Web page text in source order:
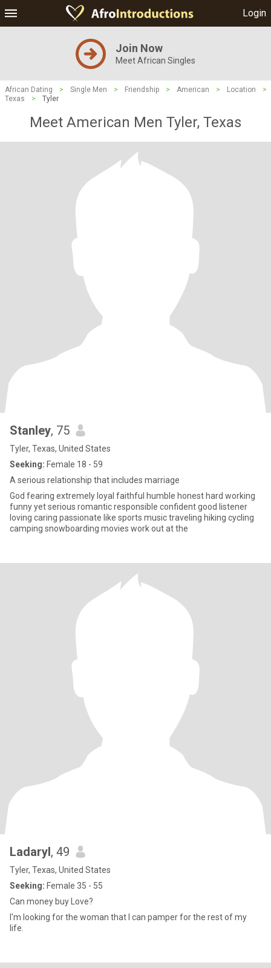
Login
Join Now
Meet African Singles
African Dating > Single Men > Friendship > American > Location
>
Texas
> Tyler
Meet American Men Tyler, Texas
Stanley, 75
Tyler, Texas, United States
Seeking: Female 18 - 59
A serious relationship that includes marriage
God fearing extremely loyal faithful humble honest hard working
funny yet serious romantic responsible confident good listener
loving caring passionate like sports music traveling hiking cycling
camping snowboarding movies work out at the
Ladaryl, 49
Tyler, Texas, United States
Seeking: Female 35 - 55
Can money buy Love?
I'm looking for the woman that I can pamper for the rest of my
life.